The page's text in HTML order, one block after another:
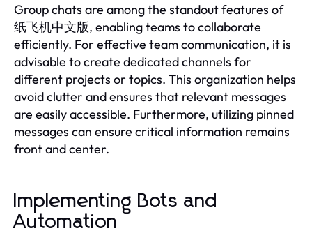
Group chats are among the standout features of
纸飞机中文版, enabling teams to collaborate
efficiently. For effective team communication, it is
advisable to create dedicated channels for
different projects or topics. This organization helps
avoid clutter and ensures that relevant messages
are easily accessible. Furthermore, utilizing pinned
messages can ensure critical information remains
front and center.
Implementing Bots and
Automation